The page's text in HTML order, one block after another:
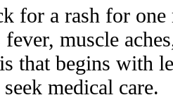
for a rash for
fever, muscle
that begins with
seek medical care.